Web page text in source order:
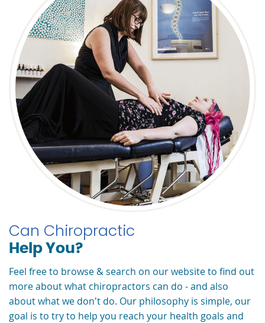
Can Chiropractic
Help You?
Feel free to browse & search on our website to find out
more about what chiropractors can do - and also
about what we don't do. Our philosophy is simple, our
goal is to try to help you reach your health goals and